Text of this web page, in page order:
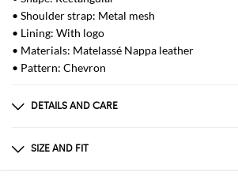
• Shoulder strap: Metal mesh
• Lining: With logo
• Materials: Matelassé Nappa leather
• Pattern: Chevron
DETAILS AND CARE
Exterior: 100% Nappa leather Lining: 100% Fab
SIZE AND FIT
Sizes